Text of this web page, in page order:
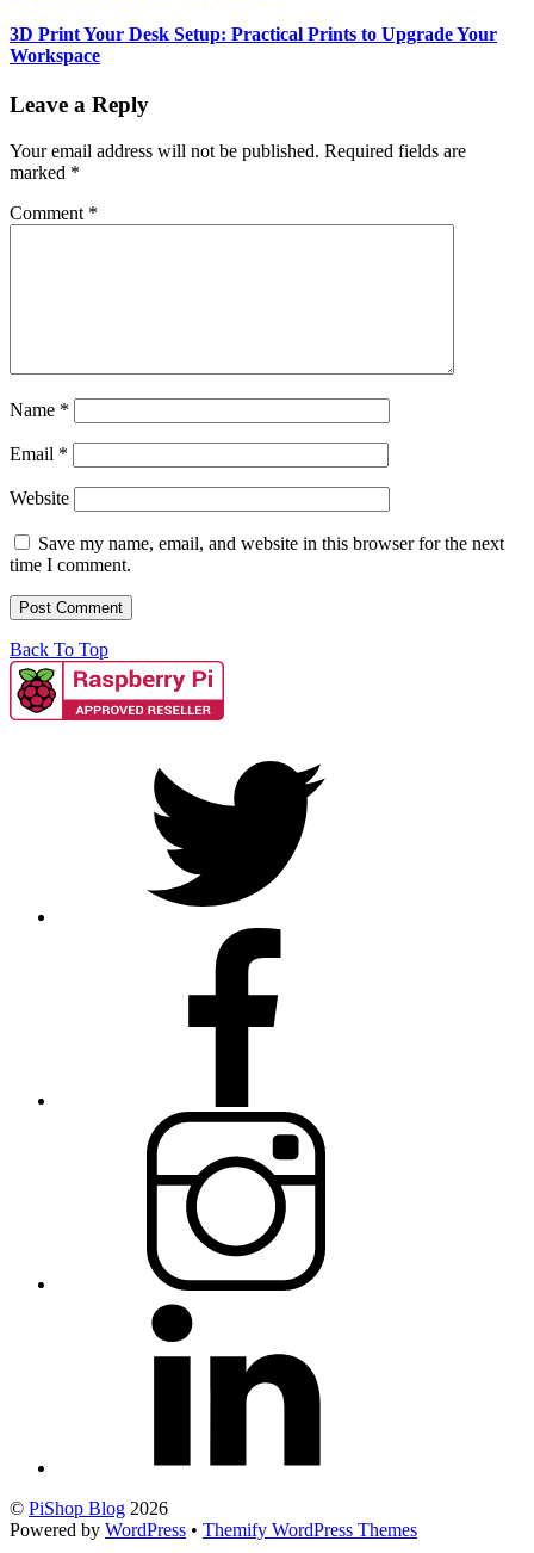
3D Print Your Desk Setup: Practical Prints to Upgrade Your
Workspace
Leave a Reply
Your email address will not be published. Required fields are
marked *
Comment *
Name *
Email *
Website
Save my name, email, and website in this browser for the next
time I comment.
Back To Top
© PiShop Blog 2026
Powered by WordPress • Themify WordPress Themes